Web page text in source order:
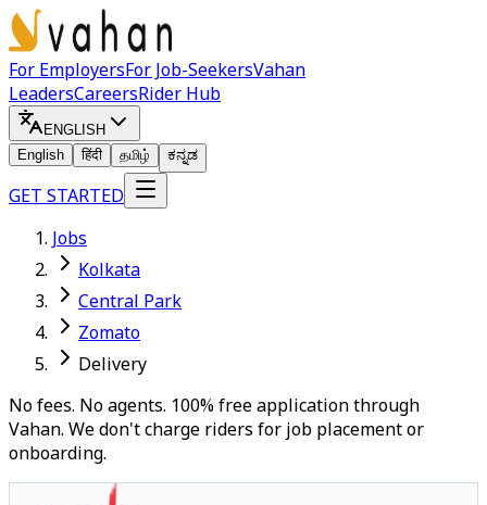
For EmployersFor Job-SeekersVahan
LeadersCareersRider Hub
ENGLISH
English
हिंदी தமிழ் ಕನ್ನಡ
GET STARTED
Jobs
Kolkata
Central Park
Zomato
Delivery
No fees. No agents. 100% free application through
Vahan. We don't charge riders for job placement or
onboarding.